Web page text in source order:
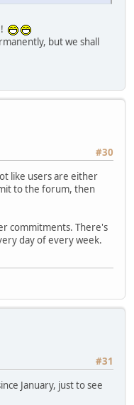
but we shall
#30
like users are either
to the forum, then
commitments. There's
day of every week.
#31
January, just to see